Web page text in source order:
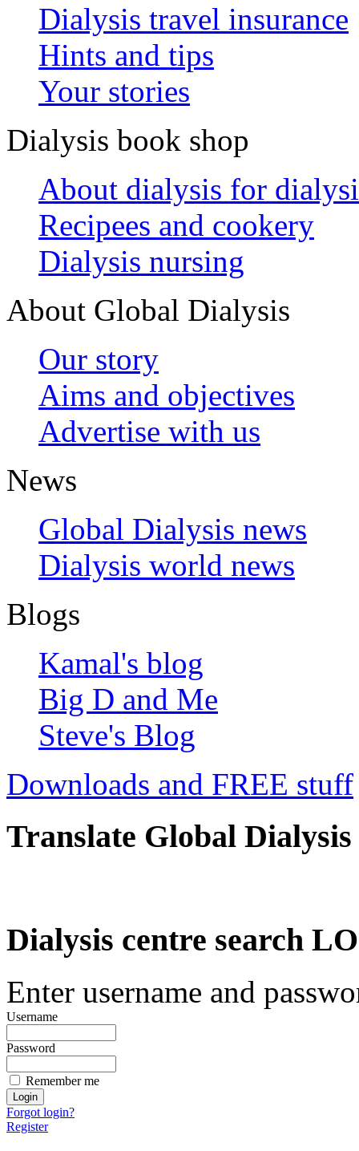
Dialysis travel insurance
Hints and tips
Your stories
Dialysis book shop
About dialysis for
Recipees and cookery
Dialysis nursing
About Global Dialysis
Our story
Aims and objectives
Advertise with us
News
Global Dialysis news
Dialysis world news
Blogs
Kamal's blog
Big D and Me
Steve's Blog
Downloads and FREE stuff
Translate Global Dialysis
Dialysis centre search
Enter username and
Username
Password
Remember me
Forgot login?
Register